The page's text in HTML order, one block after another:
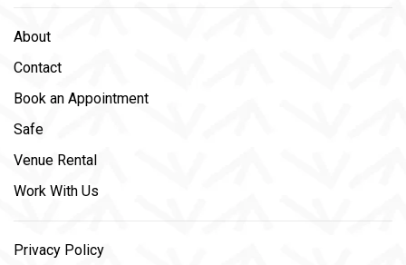
About
Contact
Book an Appointment
Safe
Venue Rental
Work With Us
Privacy Policy